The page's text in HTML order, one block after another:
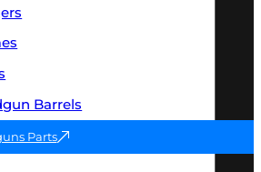
Barrels
Parts